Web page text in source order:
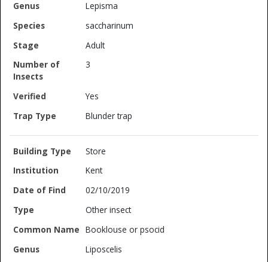
Lepisma
saccharinum
Adult
3
Yes
Blunder trap
Store
Kent
02/10/2019
Other insect
Booklouse or psocid
Liposcelis